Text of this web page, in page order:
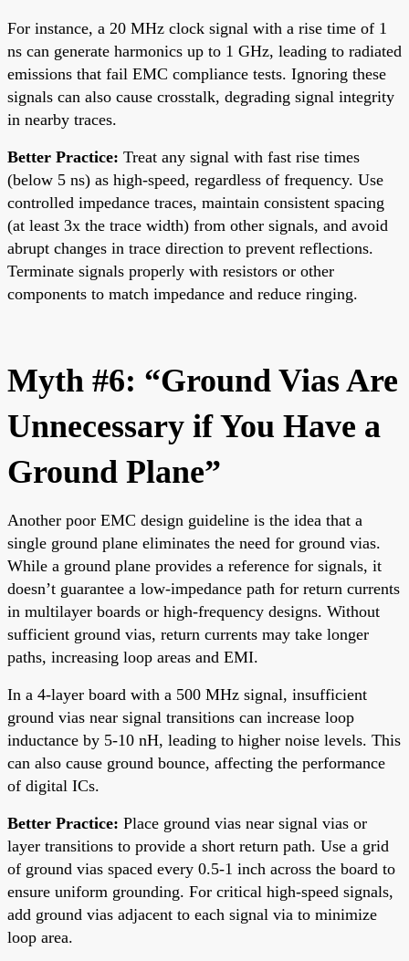
For instance, a 20 MHz clock signal with a rise time of 1
ns can generate harmonics up to 1 GHz, leading to radiated
emissions that fail EMC compliance tests. Ignoring these
signals can also cause crosstalk, degrading signal integrity
in nearby traces.
Better Practice: Treat any signal with fast rise times
(below 5 ns) as high-speed, regardless of frequency. Use
controlled impedance traces, maintain consistent spacing
(at least 3x the trace width) from other signals, and avoid
abrupt changes in trace direction to prevent reflections.
Terminate signals properly with resistors or other
components to match impedance and reduce ringing.
Myth #6: “Ground Vias Are
Unnecessary if You Have a
Ground Plane”
Another poor EMC design guideline is the idea that a
single ground plane eliminates the need for ground vias.
While a ground plane provides a reference for signals, it
doesn’t guarantee a low-impedance path for return currents
in multilayer boards or high-frequency designs. Without
sufficient ground vias, return currents may take longer
paths, increasing loop areas and EMI.
In a 4-layer board with a 500 MHz signal, insufficient
ground vias near signal transitions can increase loop
inductance by 5-10 nH, leading to higher noise levels. This
can also cause ground bounce, affecting the performance
of digital ICs.
Better Practice: Place ground vias near signal vias or
layer transitions to provide a short return path. Use a grid
of ground vias spaced every 0.5-1 inch across the board to
ensure uniform grounding. For critical high-speed signals,
add ground vias adjacent to each signal via to minimize
loop area.